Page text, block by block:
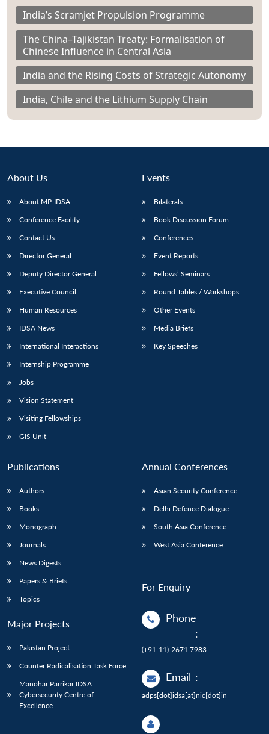
India’s Scramjet Propulsion Programme
The China–Tajikistan Treaty: Formalisation of
Chinese Influence in Central Asia
India and the Rising Costs of Strategic Autonomy
India, Chile and the Lithium Supply Chain
About Us
About MP-IDSA
Conference Facility
Contact Us
Director General
Deputy Director General
Executive Council
Human Resources
IDSA News
International Interactions
Internship Programme
Jobs
Vision Statement
Visiting Fellowships
GIS Unit
Events
Bilaterals
Book Discussion Forum
Conferences
Event Reports
Fellows’ Seminars
Round Tables / Workshops
Other Events
Media Briefs
Key Speeches
Publications
Authors
Books
Monograph
Journals
News Digests
Papers & Briefs
Topics
Major Projects
Pakistan Project
Counter Radicalisation Task Force
Manohar Parrikar IDSA
Cybersecurity Centre of
Excellence
Annual Conferences
Asian Security Conference
Delhi Defence Dialogue
South Asia Conference
West Asia Conference
For Enquiry
Phone
:
(+91-11)-2671 7983
Email :
adps[dot]idsa[at]nic[dot]in